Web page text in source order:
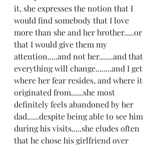
it, she expresses the notion that I
would find somebody that I love
more than she and her brother.....or
that I would give them my
attention.....and not her.......and that
everything will change........and I get
where her fear resides, and where it
originated from......she most
definitely feels abandoned by her
dad......despite being able to see him
during his visits.....she eludes often
that he chose his girlfriend over